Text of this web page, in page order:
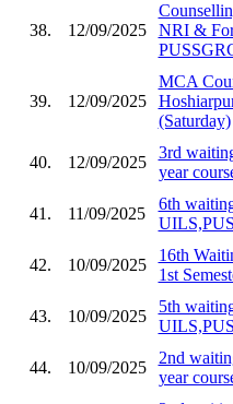
38. 12/09/2025
NRI &
39. 12/09/2025
MCA
(Saturday)
40. 12/09/2025
3rd
year
41. 11/09/2025
6th
42. 10/09/2025
16th
1st
43. 10/09/2025
5th
44. 10/09/2025
2nd
year